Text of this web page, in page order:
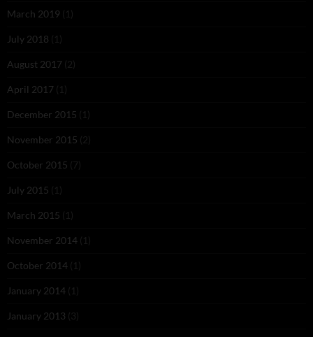
March 2019 (1)
July 2018 (1)
August 2017 (2)
April 2017 (1)
December 2015 (1)
November 2015 (2)
October 2015 (7)
July 2015 (1)
March 2015 (1)
November 2014 (1)
October 2014 (1)
January 2014 (1)
January 2013 (3)